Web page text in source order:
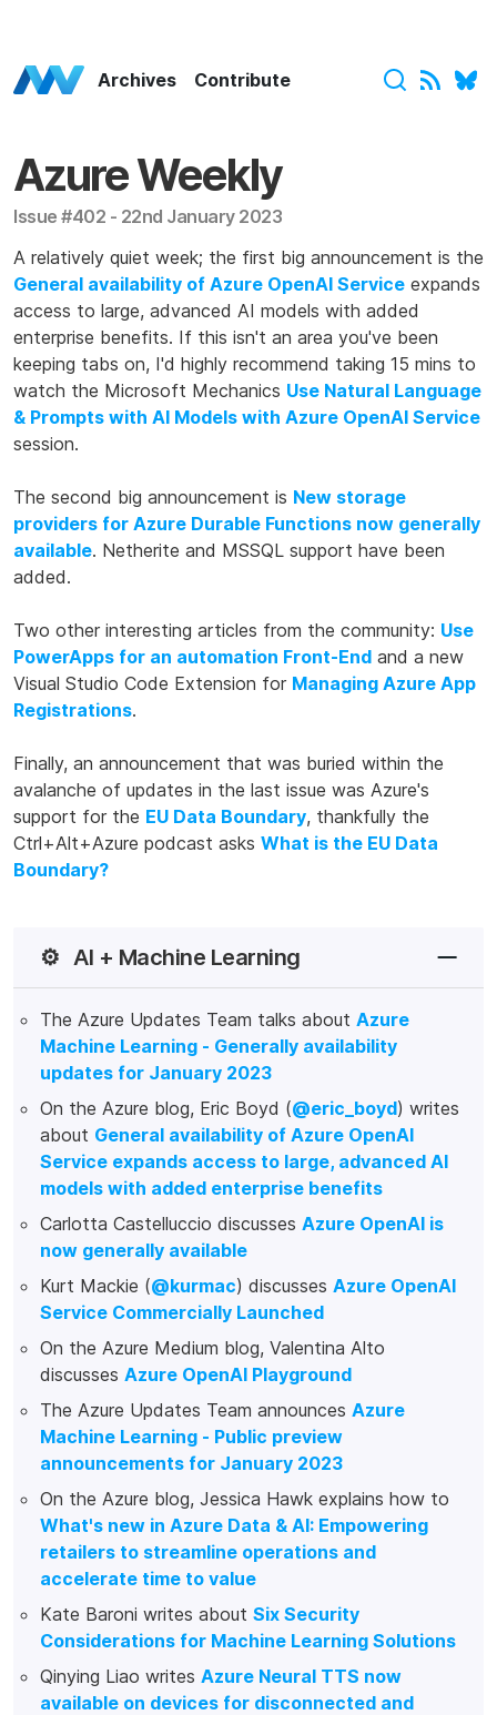
Azure Weekly Home
Archives Contribute
Azure Weekly
Issue #402 - 22nd January 2023
A relatively quiet week; the first big announcement is the
General availability of Azure OpenAI Service expands
access to large, advanced AI models with added
enterprise benefits. If this isn't an area you've been
keeping tabs on, I'd highly recommend taking 15 mins to
watch the Microsoft Mechanics Use Natural Language
& Prompts with AI Models with Azure OpenAI Service
session.
The second big announcement is New storage
providers for Azure Durable Functions now generally
available. Netherite and MSSQL support have been
added.
Two other interesting articles from the community: Use
PowerApps for an automation Front-End and a new
Visual Studio Code Extension for Managing Azure App
Registrations.
Finally, an announcement that was buried within the
avalanche of updates in the last issue was Azure's
support for the EU Data Boundary, thankfully the
Ctrl+Alt+Azure podcast asks What is the EU Data
Boundary?
⚙️ AI + Machine Learning
The Azure Updates Team talks about Azure
Machine Learning - Generally availability
updates for January 2023
On the Azure blog, Eric Boyd (@eric_boyd) writes
about General availability of Azure OpenAI
Service expands access to large, advanced AI
models with added enterprise benefits
Carlotta Castelluccio discusses Azure OpenAI is
now generally available
Kurt Mackie (@kurmac) discusses Azure OpenAI
Service Commercially Launched
On the Azure Medium blog, Valentina Alto
discusses Azure OpenAI Playground
The Azure Updates Team announces Azure
Machine Learning - Public preview
announcements for January 2023
On the Azure blog, Jessica Hawk explains how to
What's new in Azure Data & AI: Empowering
retailers to streamline operations and
accelerate time to value
Kate Baroni writes about Six Security
Considerations for Machine Learning Solutions
Qinying Liao writes Azure Neural TTS now
available on devices for disconnected and